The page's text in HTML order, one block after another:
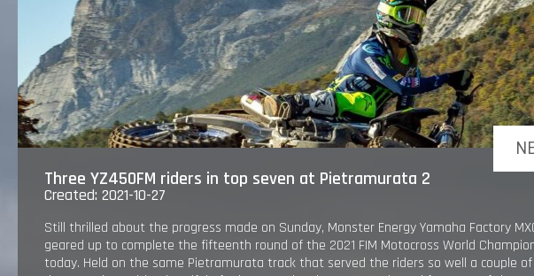
NEWS
RIDERS
CALVIN VLAANDEREN
TEAM
THE SPONSORS
Three YZ450FM riders in top seven at Pietramurata 2
Created: 2021-10-27
Still thrilled about the progress made on Sunday, Monster Energy Yamaha Factory
geared up to complete the fifteenth round of the 2021 FIM Motocross World
today. Held on the same Pietramurata track that served the riders so well a couple of